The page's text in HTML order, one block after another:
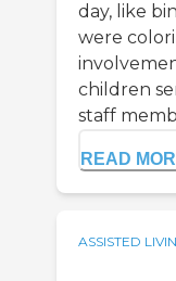
day, like
were
children
staff
READ
ASSISTED